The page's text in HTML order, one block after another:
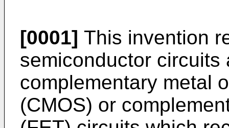
[0001] This invention
semiconductor
complementary metal
(CMOS) or